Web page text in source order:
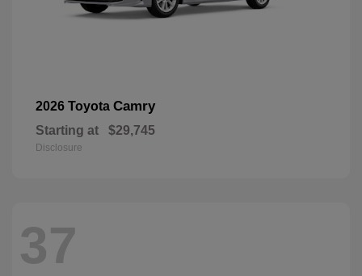
2026 Toyota Camry
Starting at $29,745
Disclosure
37